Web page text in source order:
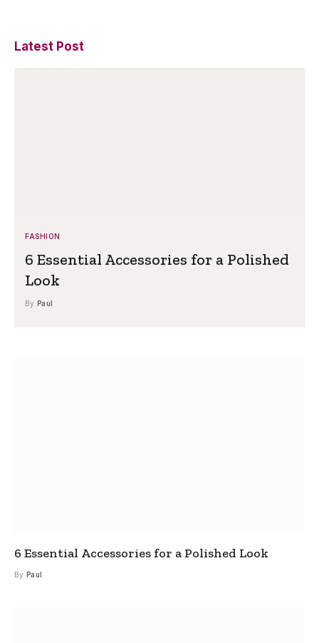
Latest Post
FASHION
6 Essential Accessories for a Polished
Look
By Paul
6 Essential Accessories for a Polished Look
By Paul